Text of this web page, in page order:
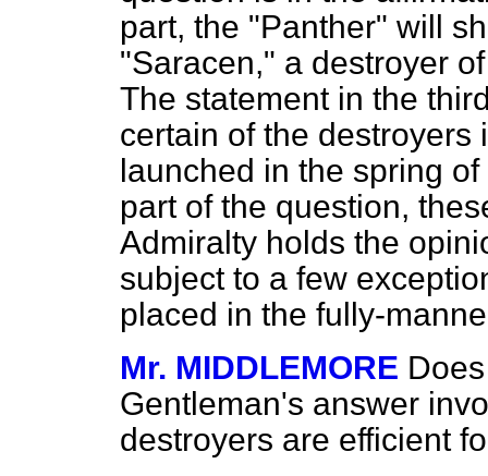
part, the "Panther" will
"Saracen," a destroyer
The statement in the
certain of the destroyers
launched in the spring
part of the question,
Admiralty holds the
subject to a few
placed in the fully-
Mr. MIDDLEMORE
Gentleman's answer
destroyers are efficient